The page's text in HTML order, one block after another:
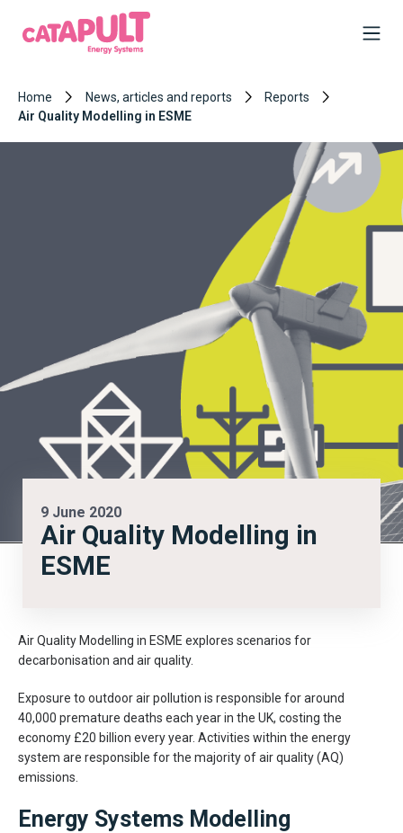
Home News, articles and reports
Reports
Air Quality Modelling in ESME
9 June 2020
Air Quality Modelling in
ESME
Air Quality Modelling in ESME explores scenarios for
decarbonisation and air quality.
Exposure to outdoor air pollution is responsible for around
40,000 premature deaths each year in the UK, costing the
economy £20 billion every year. Activities within the energy
system are responsible for the majority of air quality (AQ)
emissions.
Energy Systems Modelling